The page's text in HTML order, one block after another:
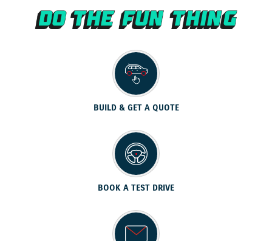
BUILD & GET A QUOTE
BOOK A TEST DRIVE